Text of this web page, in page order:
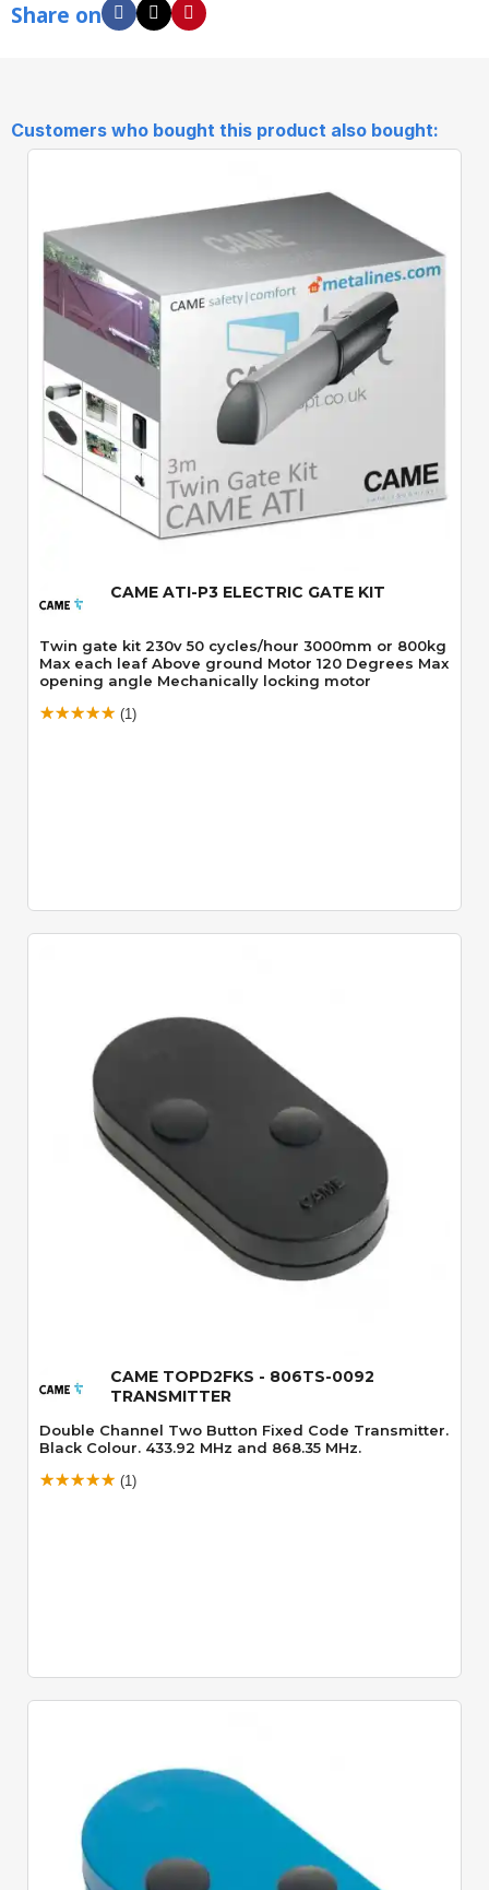
Share on
Customers who bought this product also bought:
Quick View
CAME ATI-P3 ELECTRIC GATE KIT
Twin gate kit 230v 50 cycles/hour 3000mm or 800kg
Max each leaf Above ground Motor 120 Degrees Max
opening angle Mechanically locking motor
(1)
Quick View
CAME TOPD2FKS - 806TS-0092
TRANSMITTER
Double Channel Two Button Fixed Code Transmitter.
Black Colour. 433.92 MHz and 868.35 MHz.
(1)